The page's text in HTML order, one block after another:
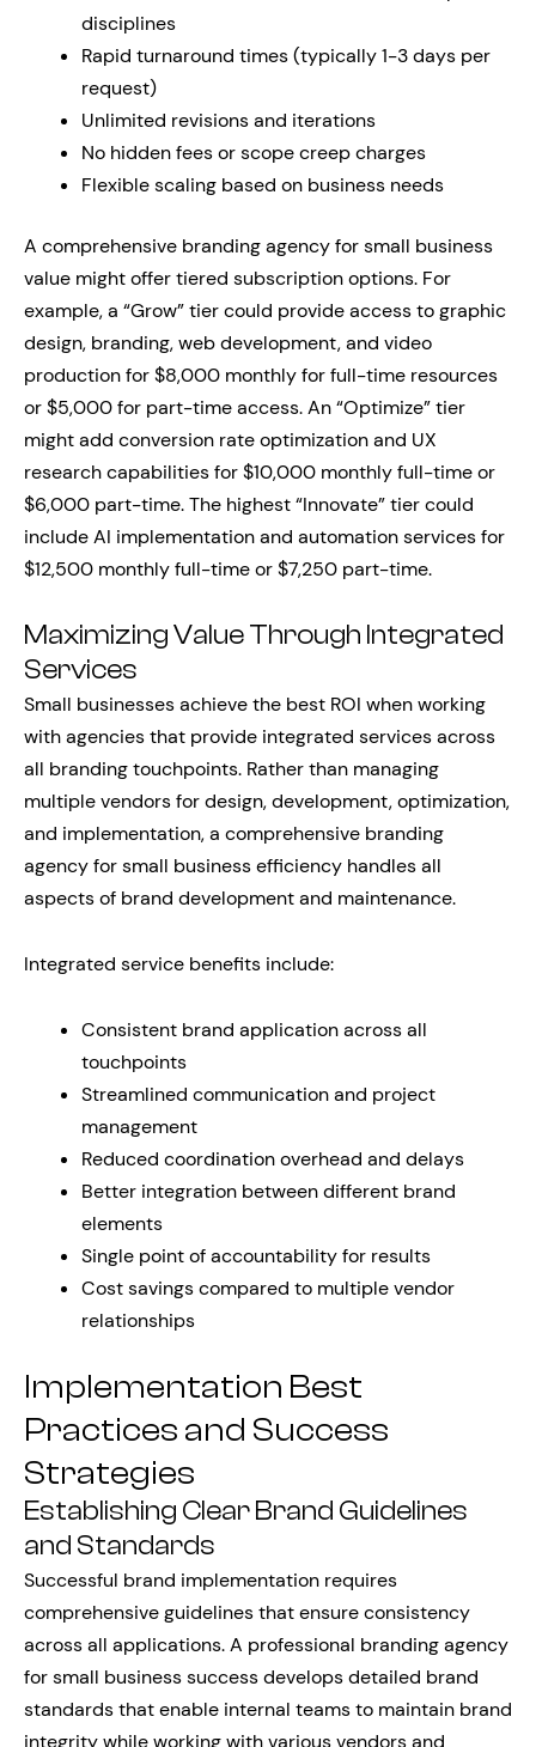
disciplines
Rapid turnaround times (typically 1-3 days per
request)
Unlimited revisions and iterations
No hidden fees or scope creep charges
Flexible scaling based on business needs
A comprehensive branding agency for small business
value might offer tiered subscription options. For
example, a “Grow” tier could provide access to graphic
design, branding, web development, and video
production for $8,000 monthly for full-time resources
or $5,000 for part-time access. An “Optimize” tier
might add conversion rate optimization and UX
research capabilities for $10,000 monthly full-time or
$6,000 part-time. The highest “Innovate” tier could
include AI implementation and automation services for
$12,500 monthly full-time or $7,250 part-time.
Maximizing Value Through Integrated
Services
Small businesses achieve the best ROI when working
with agencies that provide integrated services across
all branding touchpoints. Rather than managing
multiple vendors for design, development, optimization,
and implementation, a comprehensive branding
agency for small business efficiency handles all
aspects of brand development and maintenance.
Integrated service benefits include:
Consistent brand application across all
touchpoints
Streamlined communication and project
management
Reduced coordination overhead and delays
Better integration between different brand
elements
Single point of accountability for results
Cost savings compared to multiple vendor
relationships
Implementation Best
Practices and Success
Strategies
Establishing Clear Brand Guidelines
and Standards
Successful brand implementation requires
comprehensive guidelines that ensure consistency
across all applications. A professional branding agency
for small business success develops detailed brand
standards that enable internal teams to maintain brand
integrity while working with various vendors and